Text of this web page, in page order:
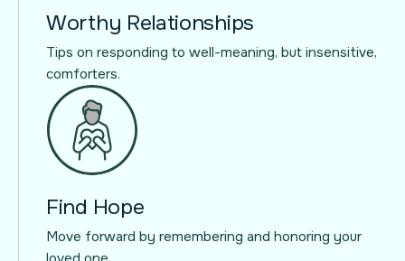
Worthy Relationships
Tips on responding to well-meaning, but insensitive,
comforters.
Find Hope
Move forward by remembering and honoring your